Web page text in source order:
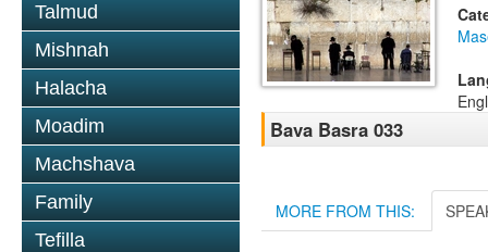
Talmud
Mishnah
Halacha
Moadim
Machshava
Family
Tefilla
Bava Basra 033
MORE FROM THIS: